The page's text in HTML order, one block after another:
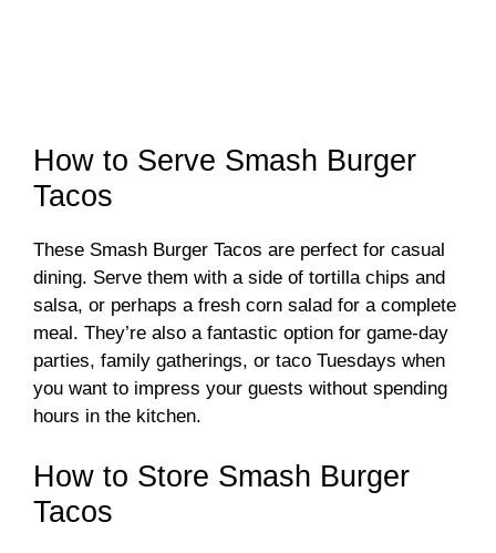
How to Serve Smash Burger
Tacos
These Smash Burger Tacos are perfect for casual
dining. Serve them with a side of tortilla chips and
salsa, or perhaps a fresh corn salad for a complete
meal. They’re also a fantastic option for game-day
parties, family gatherings, or taco Tuesdays when
you want to impress your guests without spending
hours in the kitchen.
How to Store Smash Burger
Tacos